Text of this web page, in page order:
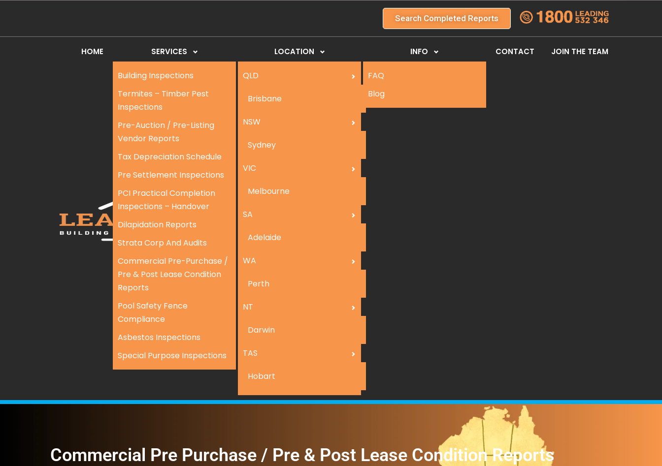
Search Completed Reports
HOME SERVICES
Building Inspections
Termites – Timber Pest
Inspections
Pre-Auction / Pre-Listing
Vendor Reports
Tax Depreciation Schedule
Pre Settlement Inspections
PCI Practical Completion
Inspections – Handover
Dilapidation Reports
Strata Corp And Audits
Commercial Pre-Purchase /
Pre & Post Lease Condition
Reports
Pool Safety Fence
Compliance
Asbestos Inspections
Special Purpose Inspections
LOCATION
QLD
Brisbane
NSW
Sydney
VIC
Melbourne
SA
Adelaide
WA
Perth
NT
Darwin
TAS
Hobart
INFO
FAQ
Blog
CONTACT JOIN THE TEAM
Commercial Pre Purchase / Pre & Post Lease Condition Reports